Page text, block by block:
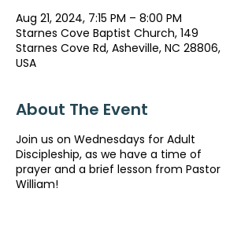
Aug 21, 2024, 7:15 PM – 8:00 PM
Starnes Cove Baptist Church, 149
Starnes Cove Rd, Asheville, NC 28806,
USA
About The Event
Join us on Wednesdays for Adult
Discipleship, as we have a time of
prayer and a brief lesson from Pastor
William!